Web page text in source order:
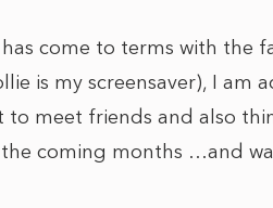
come to terms with the
is my screensaver), I am
meet friends and also
coming months …and